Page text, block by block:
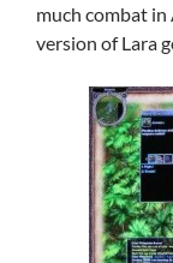
much combat
version of Lara